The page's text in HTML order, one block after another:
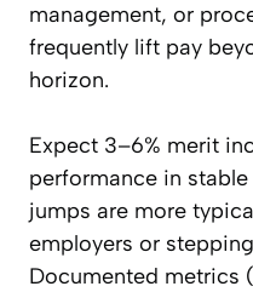
management, or
frequently lift pay
horizon.
Expect 3–6% merit
performance in
jumps are more
employers or
Documented metrics